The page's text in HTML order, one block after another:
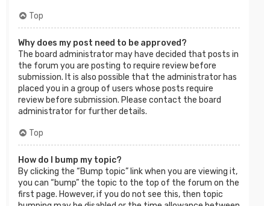
Top
Why does my post need to be approved?
The board administrator may have decided that posts in
the forum you are posting to require review before
submission. It is also possible that the administrator has
placed you in a group of users whose posts require
review before submission. Please contact the board
administrator for further details.
Top
How do I bump my topic?
By clicking the “Bump topic” link when you are viewing it,
you can “bump” the topic to the top of the forum on the
first page. However, if you do not see this, then topic